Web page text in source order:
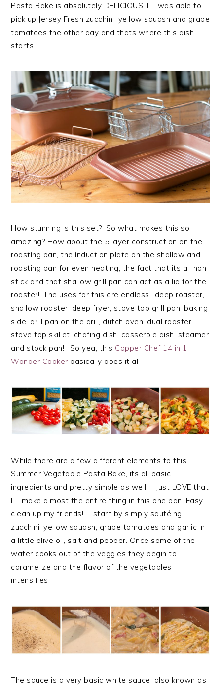
Pasta Bake is absolutely DELICIOUS! I was able to
pick up Jersey Fresh zucchini, yellow squash and grape
tomatoes the other day and thats where this dish
starts.
How stunning is this set?! So what makes this so
amazing? How about the 5 layer construction on the
roasting pan, the induction plate on the shallow and
roasting pan for even heating, the fact that its all non
stick and that shallow grill pan can act as a lid for the
roaster!! The uses for this are endless- deep roaster,
shallow roaster, deep fryer, stove top grill pan, baking
side, grill pan on the grill, dutch oven, dual roaster,
stove top skillet, chafing dish, casserole dish, steamer
and stock pan!!! So yea, this Copper Chef 14 in 1
Wonder Cooker basically does it all.
While there are a few different elements to this
Summer Vegetable Pasta Bake, its all basic
ingredients and pretty simple as well. I just LOVE that
I make almost the entire thing in this one pan! Easy
clean up my friends!!! I start by simply sautéing
zucchini, yellow squash, grape tomatoes and garlic in
a little olive oil, salt and pepper. Once some of the
water cooks out of the veggies they begin to
caramelize and the flavor of the vegetables
intensifies.
The sauce is a very basic white sauce, also known as